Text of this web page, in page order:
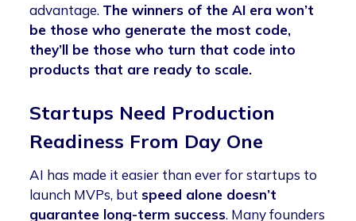
advantage. The winners of the AI era won’t
be those who generate the most code,
they’ll be those who turn that code into
products that are ready to scale.
Startups Need Production
Readiness From Day One
AI has made it easier than ever for startups to
launch MVPs, butspeed alone doesn’t
guarantee long-term success. Many founders